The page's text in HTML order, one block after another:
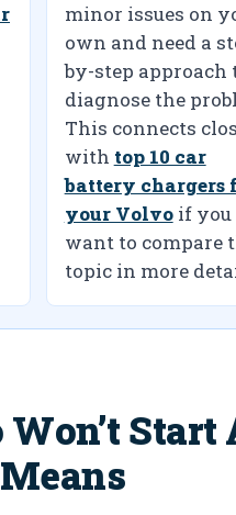
minor issues on
own and need a
by-step approach
diagnose the
This connects
with top 10 car
battery chargers
your Volvoif you
want to compare
topic in more